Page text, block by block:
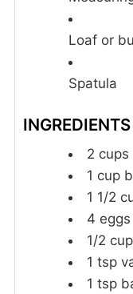
Loaf or
Spatula
INGREDIENTS
2 cups
1 cup
1 1/2
4 eggs
1/2 cup
1 tsp
1 tsp